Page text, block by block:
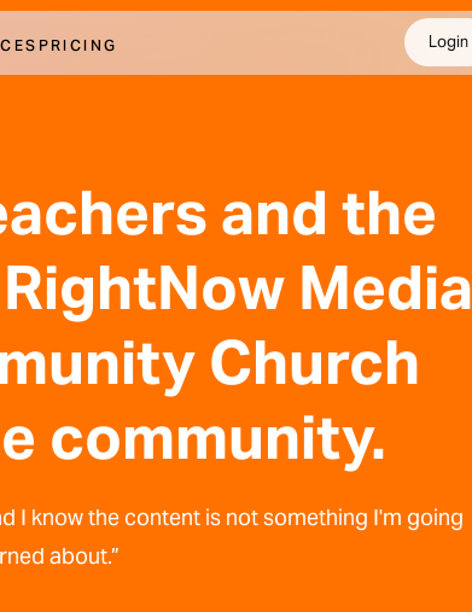
PRICING Login
and the
Media
Church
community.
I know the content is not something I'm going
about.”